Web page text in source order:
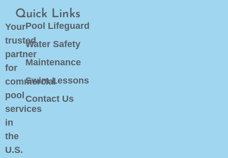
Your
trusted
partner
for
commercial
pool
services
in
the
U.S.
Quick Links
Pool Lifeguard
Water Safety
Maintenance
Swim Lessons
Contact Us